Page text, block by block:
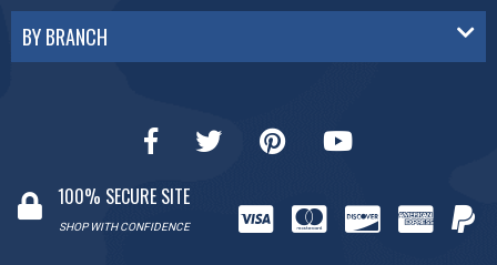
BY BRANCH
100% SECURE SITE
SHOP WITH CONFIDENCE